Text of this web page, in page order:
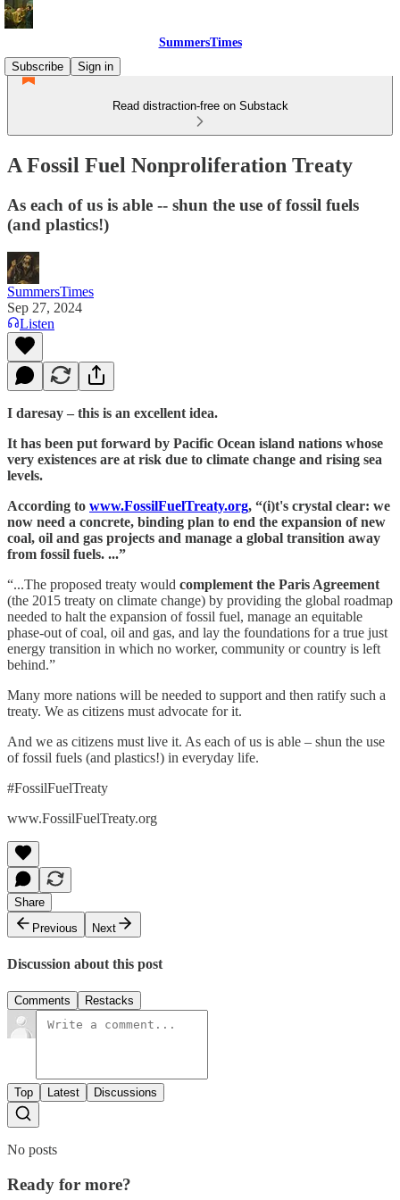
SummersTimes
Subscribe
Sign in
Read distraction-free on Substack
A Fossil Fuel Nonproliferation Treaty
As each of us is able -- shun the use of fossil fuels
(and plastics!)
SummersTimes
Sep 27, 2024
Listen
I daresay – this is an excellent idea.
It has been put forward by Pacific Ocean island nations whose
very existences are at risk due to climate change and rising sea
levels.
According to www.FossilFuelTreaty.org, “(i)t's crystal clear: we
now need a concrete, binding plan to end the expansion of new
coal, oil and gas projects and manage a global transition away
from fossil fuels. ...”
“...The proposed treaty would complement the Paris Agreement
(the 2015 treaty on climate change) by providing the global roadmap
needed to halt the expansion of fossil fuel, manage an equitable
phase-out of coal, oil and gas, and lay the foundations for a true just
energy transition in which no worker, community or country is left
behind.”
Many more nations will be needed to support and then ratify such a
treaty. We as citizens must advocate for it.
And we as citizens must live it. As each of us is able – shun the use
of fossil fuels (and plastics!) in everyday life.
#FossilFuelTreaty
www.FossilFuelTreaty.org
Share
Previous
Next
Discussion about this post
Comments Restacks
Top Latest Discussions
No posts
Ready for more?